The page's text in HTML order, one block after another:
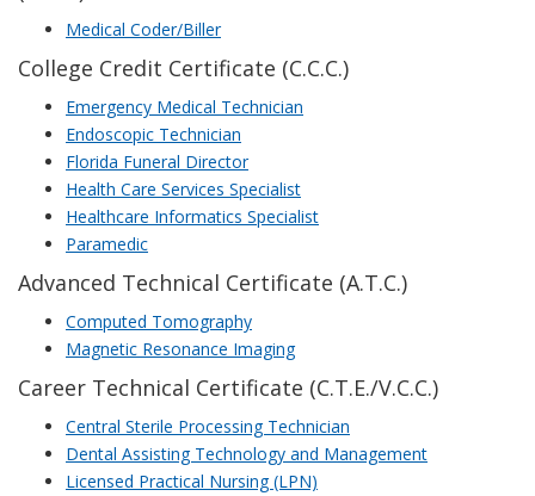
Medical Coder/Biller
College Credit Certificate (C.C.C.)
Emergency Medical Technician
Endoscopic Technician
Florida Funeral Director
Health Care Services Specialist
Healthcare Informatics Specialist
Paramedic
Advanced Technical Certificate (A.T.C.)
Computed Tomography
Magnetic Resonance Imaging
Career Technical Certificate (C.T.E./V.C.C.)
Central Sterile Processing Technician
Dental Assisting Technology and Management
Licensed Practical Nursing (LPN)